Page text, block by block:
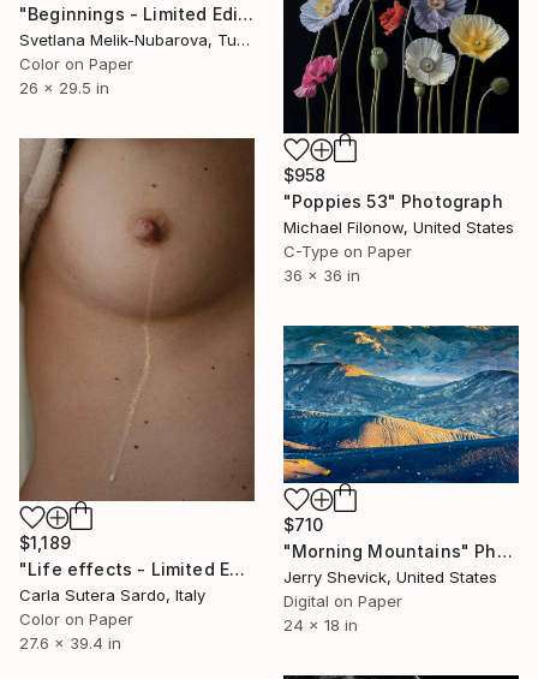
"Beginnings - Limited Edition of 7" Photograph
Svetlana Melik-Nubarova, Turkey
Color on Paper
26 x 29.5 in
$958
"Poppies 53" Photograph
Michael Filonow, United States
C-Type on Paper
36 x 36 in
$1,189
"Life effects - Limited Edition of 10" Photograph
Carla Sutera Sardo, Italy
Color on Paper
27.6 x 39.4 in
$710
"Morning Mountains" Photograph
Jerry Shevick, United States
Digital on Paper
24 x 18 in